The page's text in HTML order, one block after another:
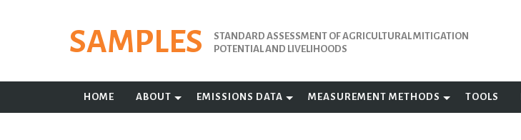
SAMPLES
STANDARD ASSESSMENT OF AGRICULTURAL MITIGATION
POTENTIAL AND LIVELIHOODS
HOME ABOUT EMISSIONS DATA MEASUREMENT METHODS TOOLS